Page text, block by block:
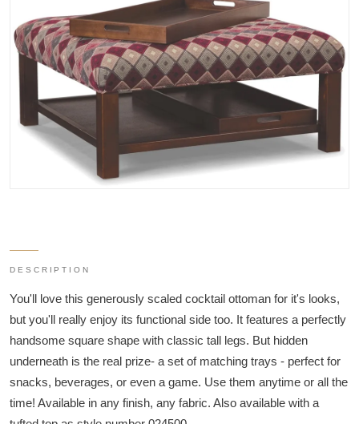
DESCRIPTION
You'll love this generously scaled cocktail ottoman for it's looks,
but you'll really enjoy its functional side too. It features a perfectly
handsome square shape with classic tall legs. But hidden
underneath is the real prize- a set of matching trays - perfect for
snacks, beverages, or even a game. Use them anytime or all the
time! Available in any finish, any fabric. Also available with a